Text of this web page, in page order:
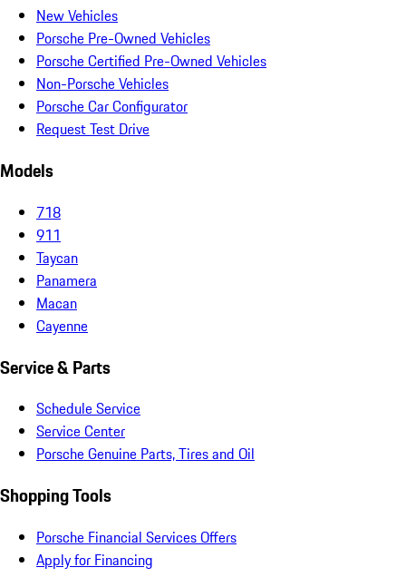
New Vehicles
Porsche Pre-Owned Vehicles
Porsche Certified Pre-Owned Vehicles
Non-Porsche Vehicles
Porsche Car Configurator
Request Test Drive
Models
718
911
Taycan
Panamera
Macan
Cayenne
Service & Parts
Schedule Service
Service Center
Porsche Genuine Parts, Tires and Oil
Shopping Tools
Porsche Financial Services Offers
Apply for Financing